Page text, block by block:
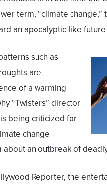
term, “climate change,”
an apocalyptic-like
such as
are
of a warming
“Twisters” director
being criticized for
change
about an outbreak of
Reporter, the